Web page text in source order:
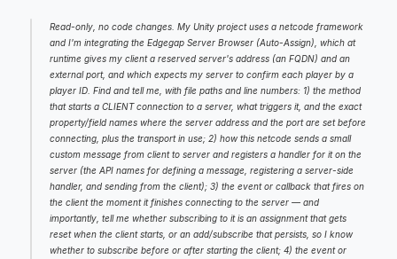
Read-only, no code changes. My Unity project uses a netcode framework
and I'm integrating the Edgegap Server Browser (Auto-Assign), which at
runtime gives my client a reserved server's address (an FQDN) and an
external port, and which expects my server to confirm each player by a
player ID. Find and tell me, with file paths and line numbers: 1) the method
that starts a CLIENT connection to a server, what triggers it, and the exact
property/field names where the server address and the port are set before
connecting, plus the transport in use; 2) how this netcode sends a small
custom message from client to server and registers a handler for it on the
server (the API names for defining a message, registering a server-side
handler, and sending from the client); 3) the event or callback that fires on
the client the moment it finishes connecting to the server — and
importantly, tell me whether subscribing to it is an assignment that gets
reset when the client starts, or an add/subscribe that persists, so I know
whether to subscribe before or after starting the client; 4) the event or